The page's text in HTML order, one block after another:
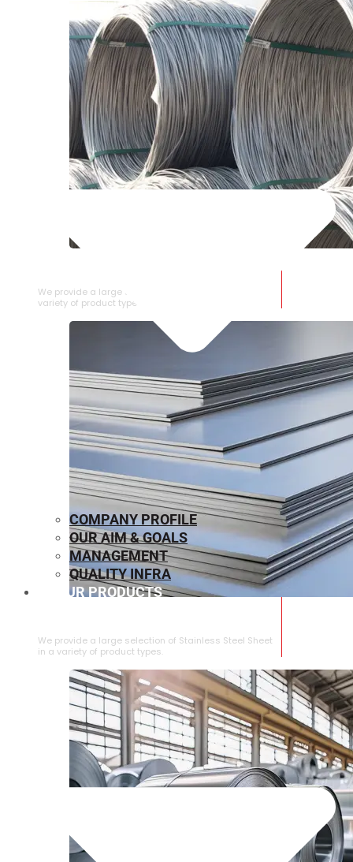
We provide a large selection of SS Wire Rod in a
variety of product types.
We provide a large selection of ⁠Stainless Steel Sheet
in a variety of product types.
COMPANY PROFILE
OUR AIM & GOALS
MANAGEMENT
QUALITY INFRA
OUR PRODUCTS